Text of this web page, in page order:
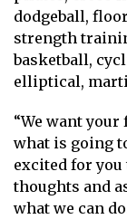
dodgeball,
strength
basketball,
elliptical,
“We want your
what is going
excited for you
thoughts and
what we can